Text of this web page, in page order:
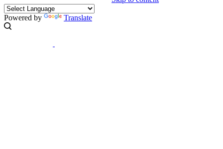
Powered by Translate